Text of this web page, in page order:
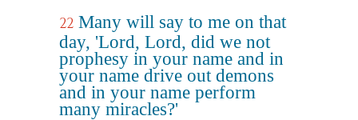
22 Many will say to me on that
day, 'Lord, Lord, did we not
prophesy in your name and in
your name drive out demons
and in your name perform
many miracles?'